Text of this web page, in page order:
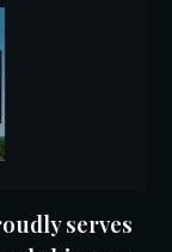
serves